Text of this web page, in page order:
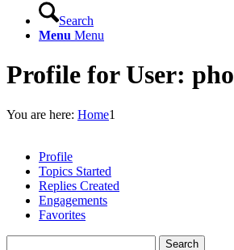
Search
Menu Menu
Profile for User:
You are here: Home1
Profile
Topics Started
Replies Created
Engagements
Favorites